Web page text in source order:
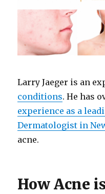
Larry Jaeger is an
conditions. He has
experience as a
Dermatologist in
acne.
How Acne